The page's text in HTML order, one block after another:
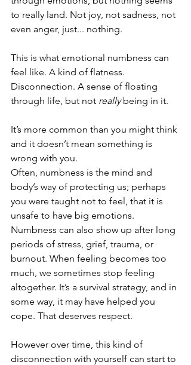
to really land. Not joy, not sadness, not
even anger, just... nothing.
This is what emotional numbness can
feel like. A kind of flatness.
Disconnection. A sense of floating
through life, but not really being in it.
It’s more common than you might think
and it doesn’t mean something is
wrong with you.
Often, numbness is the mind and
body’s way of protecting us; perhaps
you were taught not to feel, that it is
unsafe to have big emotions.
Numbness can also show up after long
periods of stress, grief, trauma, or
burnout. When feeling becomes too
much, we sometimes stop feeling
altogether. It’s a survival strategy, and in
some way, it may have helped you
cope. That deserves respect.
However over time, this kind of
disconnection with yourself can start to